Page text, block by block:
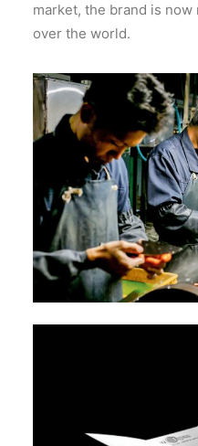
market, the brand is
over the world.